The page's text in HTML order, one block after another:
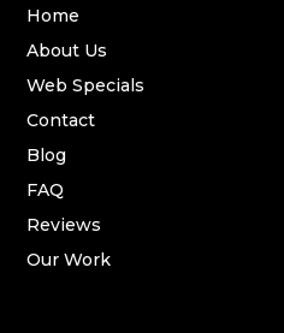
Home
About Us
Web Specials
Contact
Blog
FAQ
Reviews
Our Work